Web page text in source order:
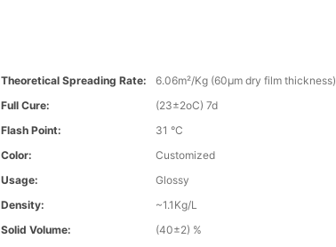
Theoretical Spreading Rate:
6.06m²/Kg (60µm dry film thickness)
Full Cure:
(23±2oC) 7d
Flash Point:
31 °C
Color:
Customized
Usage:
Glossy
Density:
~1.1Kg/L
Solid Volume:
(40±2) %